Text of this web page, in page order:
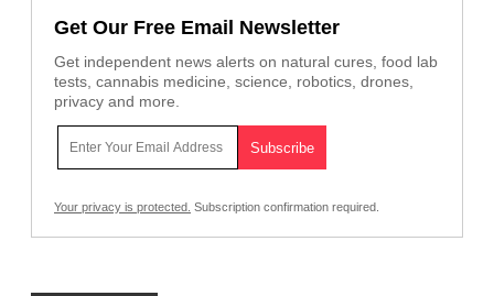
Get Our Free Email Newsletter
Get independent news alerts on natural cures, food lab
tests, cannabis medicine, science, robotics, drones,
privacy and more.
Your privacy is protected. Subscription confirmation required.